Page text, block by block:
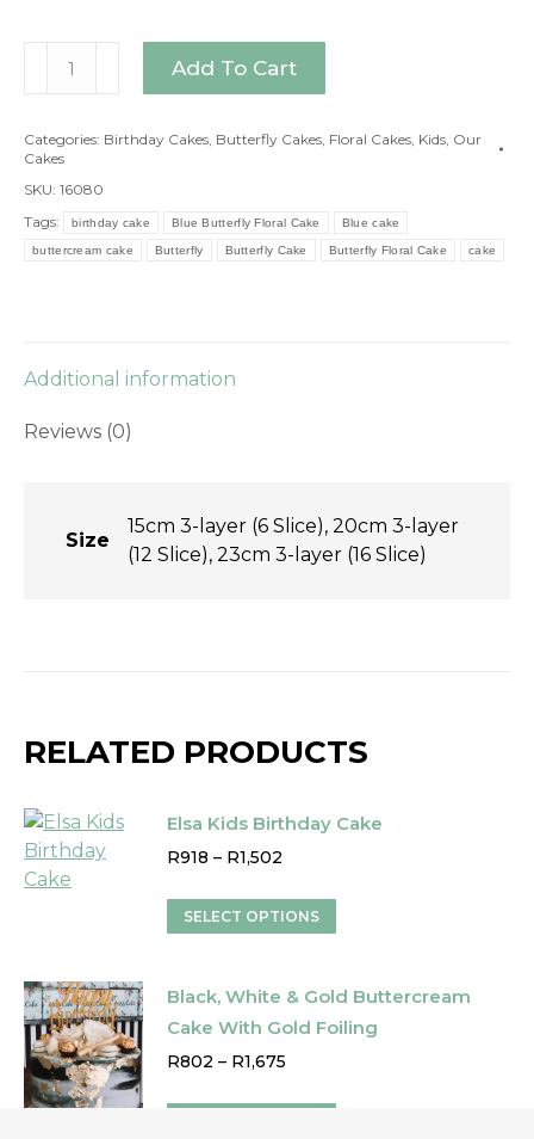
Cake
quantity
Add To Cart
Categories: Birthday Cakes, Butterfly Cakes, Floral Cakes, Kids, Our
Cakes
SKU: 16080
Tags:
birthday cake Blue Butterfly Floral Cake Blue cake
buttercream cake Butterfly Butterfly Cake Butterfly Floral Cake cake
Additional information
Reviews (0)
Size
15cm 3-layer (6 Slice), 20cm 3-layer
(12 Slice), 23cm 3-layer (16 Slice)
RELATED PRODUCTS
Elsa Kids Birthday Cake
R918 – R1,502
R918
through
SELECT OPTIONS
product
multiple
variants.
may
Black, White & Gold Buttercream
Cake With Gold Foiling
R802 – R1,675
R802This